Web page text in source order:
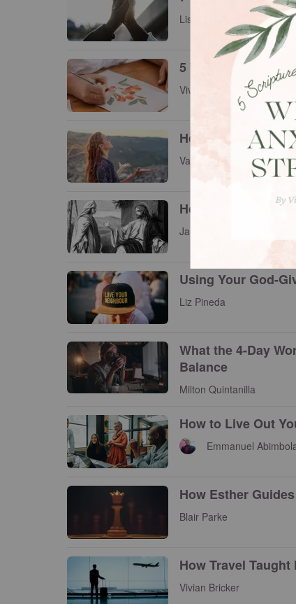
Lisa Samra
5 Ways to Increase
Vivian Bricker
How to Know
Vanessa Luu
How Jesus
James A. Borland
Using Your God-
Liz Pineda
What the 4-Day
Balance
Milton Quintanilla
How to Live Out
Emmanuel
How Esther
Blair Parke
How Travel
Vivian Bricker